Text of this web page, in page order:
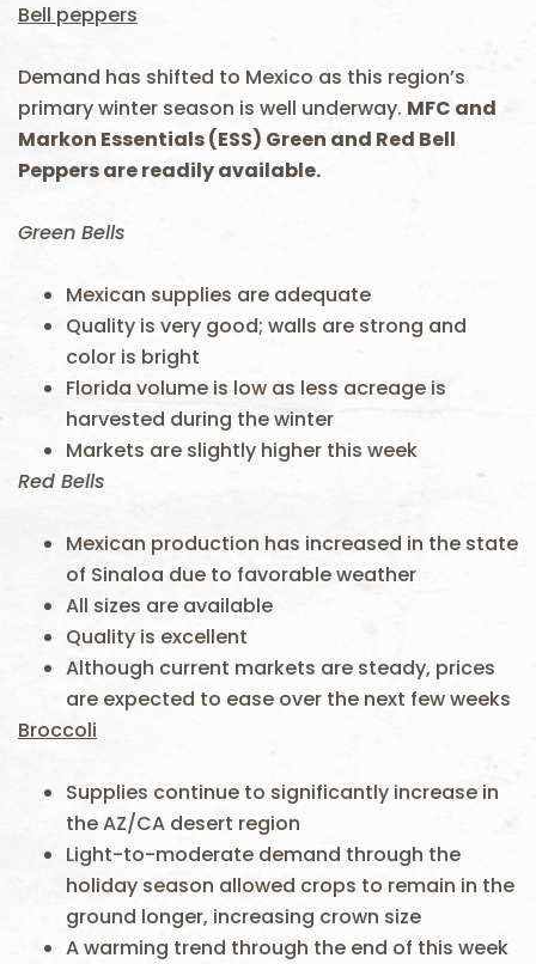
Bell peppers
Demand has shifted to Mexico as this region’s
primary winter season is well underway. MFC and
Markon Essentials (ESS) Green and Red Bell
Peppers are readily available.
Green Bells
Mexican supplies are adequate
Quality is very good; walls are strong and
color is bright
Florida volume is low as less acreage is
harvested during the winter
Markets are slightly higher this week
Red Bells
Mexican production has increased in the state
of Sinaloa due to favorable weather
All sizes are available
Quality is excellent
Although current markets are steady, prices
are expected to ease over the next few weeks
Broccoli
Supplies continue to significantly increase in
the AZ/CA desert region
Light-to-moderate demand through the
holiday season allowed crops to remain in the
ground longer, increasing crown size
A warming trend through the end of this week